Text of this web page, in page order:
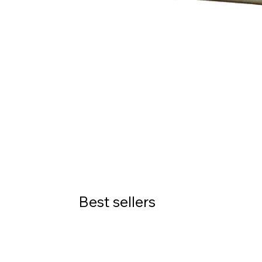
Best sellers